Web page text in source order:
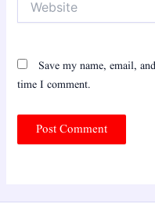
Save my name, email,
time I comment.